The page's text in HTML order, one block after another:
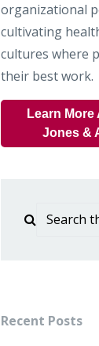
organizational
cultivating
cultures where
their best work.
Learn
Jones &
Recent Posts